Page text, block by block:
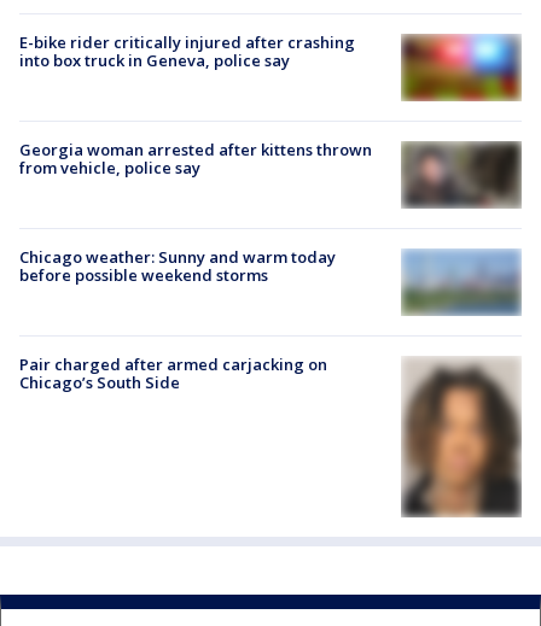
E-bike rider critically injured after crashing
into box truck in Geneva, police say
Georgia woman arrested after kittens thrown
from vehicle, police say
Chicago weather: Sunny and warm today
before possible weekend storms
Pair charged after armed carjacking on
Chicago’s South Side